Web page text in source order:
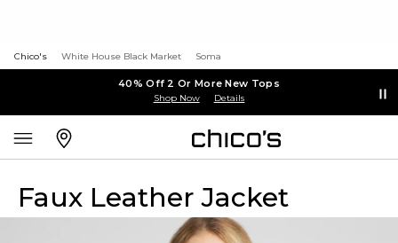
Chico's White House Black Market Soma
40% Off 2 Or More New Tops
Shop Now Details
Faux Leather Jacket